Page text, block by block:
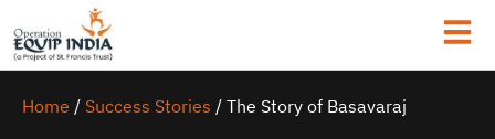
Home / Success Stories / The Story of Basavaraj